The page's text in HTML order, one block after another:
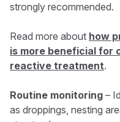
strongly recommended.
Read more about how
is more beneficial for
reactive treatment.
Routine monitoring –
as droppings, nesting